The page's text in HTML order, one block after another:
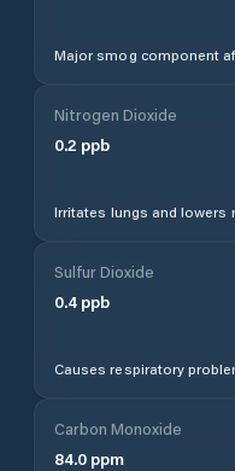
Major smog component
Nitrogen Dioxide
0.2 ppb
Irritates lungs and lowers
Sulfur Dioxide
0.4 ppb
Causes respiratory
Carbon Monoxide
84.0 ppm